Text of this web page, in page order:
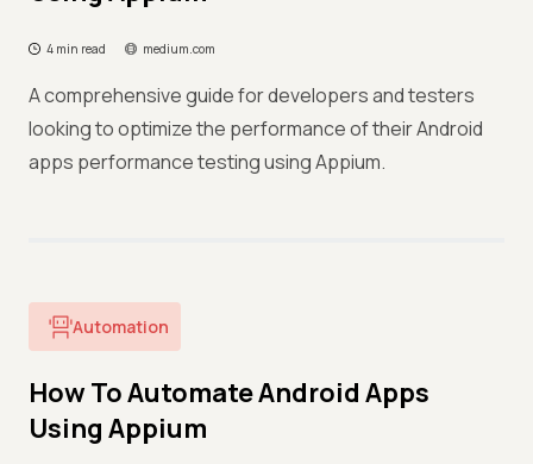
4 min read medium.com
A comprehensive guide for developers and testers
looking to optimize the performance of their Android
apps performance testing using Appium.
Automation
How To Automate Android Apps
Using Appium